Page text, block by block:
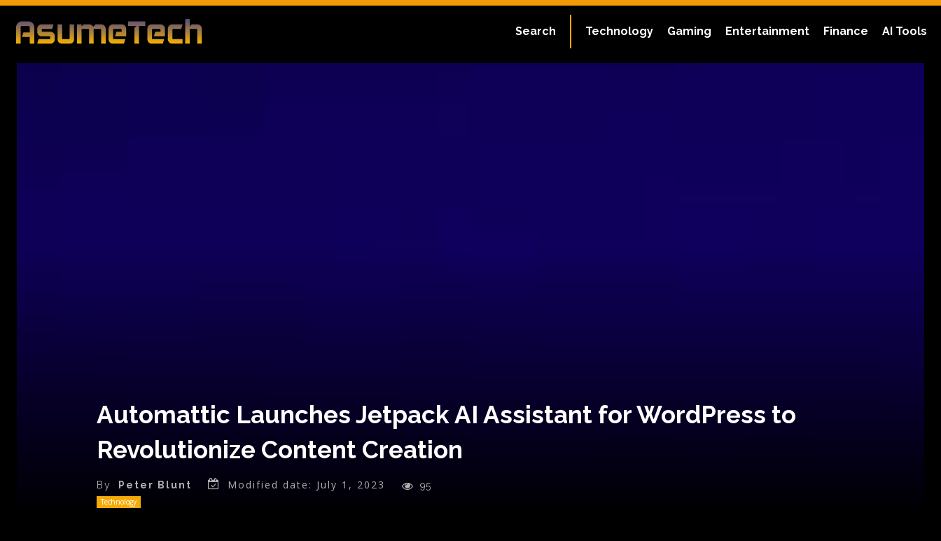
Technology Gaming Entertainment Finance AI Tools
Search
Automattic Launches Jetpack AI Assistant for WordPress to
Revolutionize Content Creation
By Peter Blunt Modified date: July 1, 2023 95
Technology